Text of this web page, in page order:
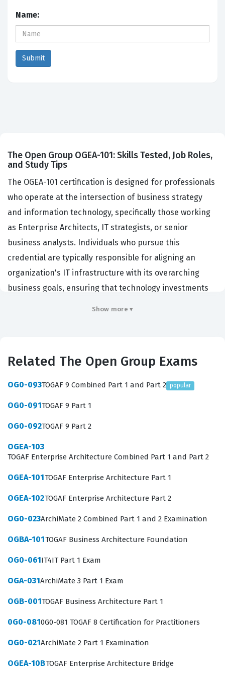
Name:
The Open Group OGEA-101: Skills Tested, Job Roles,
and Study Tips
The OGEA-101 certification is designed for professionals
who operate at the intersection of business strategy
and information technology, specifically those working
as Enterprise Architects, IT strategists, or senior
business analysts. Individuals who pursue this
credential are typically responsible for aligning an
organization's IT infrastructure with its overarching
business goals, ensuring that technology investments
demonstrates a standardized, vendor-neutral
professionals validate their ability to navigate the
intricacies of organizational change, resource
Ultimately, this certification serves as a benchmark for
signaling to hiring managers that a candidate
possesses the rigorous methodology required to lead
large-scale digital transformations.
The professional function of an Enterprise Architect is
and high-level business communication skills. Those
who hold The Open Group certification are often tasked
process, and data point serves a specific strategic
purpose. This role is critical in industries where
Show more ▾
Related The Open Group Exams
OG0-093TOGAF 9 Combined Part 1 and Part 2 popular
OG0-091TOGAF 9 Part 1
OG0-092TOGAF 9 Part 2
OGEA-103
TOGAF Enterprise Architecture Combined Part 1 and Part 2
OGEA-101TOGAF Enterprise Architecture Part 1
OGEA-102TOGAF Enterprise Architecture Part 2
OG0-023ArchiMate 2 Combined Part 1 and 2 Examination
OGBA-101TOGAF Business Architecture Foundation
OG0-061IT4IT Part 1 Exam
OGA-031ArchiMate 3 Part 1 Exam
OGB-001TOGAF Business Architecture Part 1
0G0-0810G0-081 TOGAF 8 Certification for Practitioners
OG0-021ArchiMate 2 Part 1 Examination
OGEA-10BTOGAF Enterprise Architecture Bridge